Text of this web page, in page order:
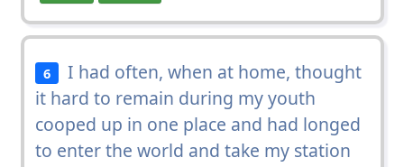
6
I had often, when at home, thought
it hard to remain during my youth
cooped up in one place and had longed
to enter the world and take my station